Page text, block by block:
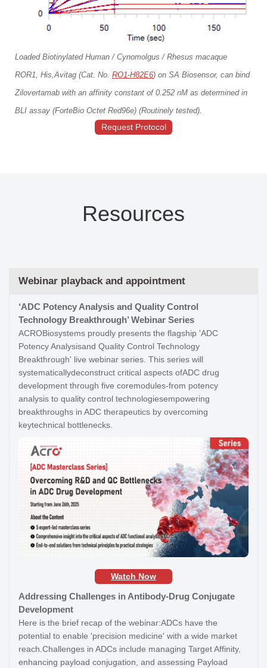
Loaded Biotinylated Human / Cynomolgus / Rhesus macaque
ROR1, His,Avitag (Cat. No. RO1-H82E6) on SA Biosensor, can bind
Zilovertamab with an affinity constant of 0.252 nM as determined in
BLI assay (ForteBio Octet Red96e) (Routinely tested).
Request Protocol
Resources
Webinar playback and appointment
‘ADC Potency Analysis and Quality Control
Technology Breakthrough’ Webinar Series
ACROBiosystems proudly presents the flagship 'ADC
Potency Analysisand Quality Control Technology
Breakthrough' live webinar series. This series will
systematicallydeconstruct critical aspects ofADC drug
development through five coremodules-from potency
analysis to quality control technologiesempowering
breakthroughs in ADC therapeutics by overcoming
keytechnical bottlenecks.
Watch Now
Addressing Challenges in Antibody-Drug Conjugate
Development
Here is the brief recap of the webinar:ADCs have the
potential to enable 'precision medicine' with a wide market
reach.Challenges in ADCs include managing Target Affinity,
enhancing payload conjugation, and assessing Payload